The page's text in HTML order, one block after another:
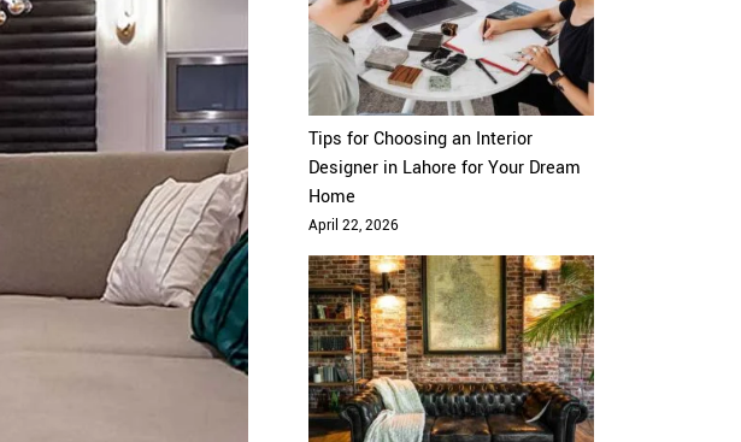
Tips for Choosing an Interior
Designer in Lahore for Your Dream
Home
April 22, 2026